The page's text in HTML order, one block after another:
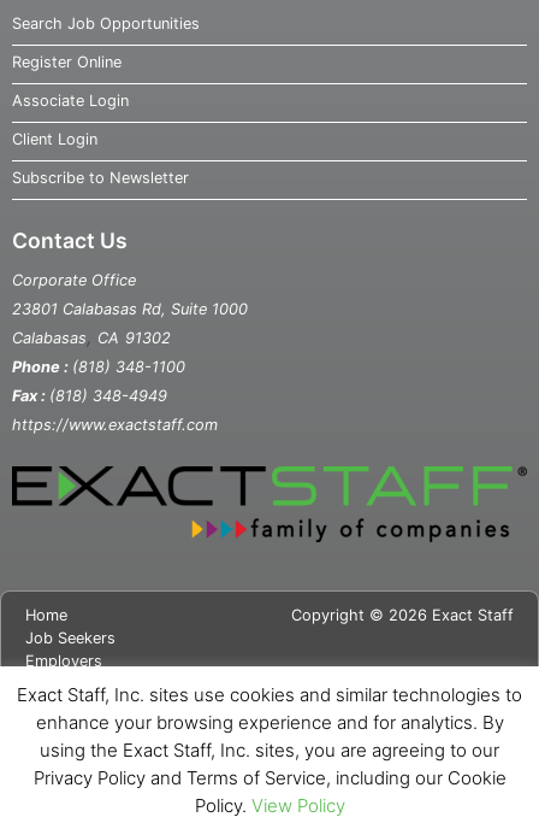
Search Job Opportunities
Register Online
Associate Login
Client Login
Subscribe to Newsletter
Contact Us
Corporate Office
23801 Calabasas Rd, Suite 1000
Calabasas
CA 91302
Phone : (818) 348-1100
Fax : (818) 348-4949
https://www.exactstaff.com
Home
Job Seekers
Employers
News
Contact Us
Site Map
Privacy Notice
Copyright © 2026 Exact Staff
Exact Staff, Inc. sites use cookies and similar technologies to
enhance your browsing experience and for analytics. By
using the Exact Staff, Inc. sites, you are agreeing to our
Privacy Policy and Terms of Service, including our Cookie
Policy. View Policy